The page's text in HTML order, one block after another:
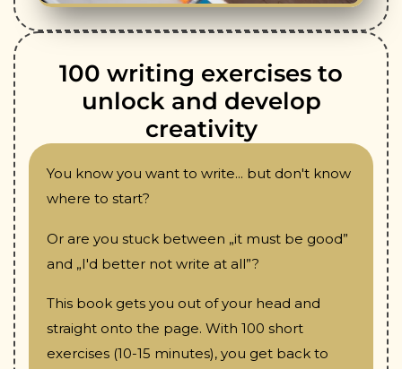
100 writing exercises to
unlock and develop
creativity
You know you want to write... but don't know
where to start?
Or are you stuck between „it must be good”
and „I'd better not write at all”?
This book gets you out of your head and
straight onto the page. With 100 short
exercises (10-15 minutes), you get back to